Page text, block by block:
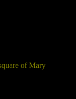
of Mary